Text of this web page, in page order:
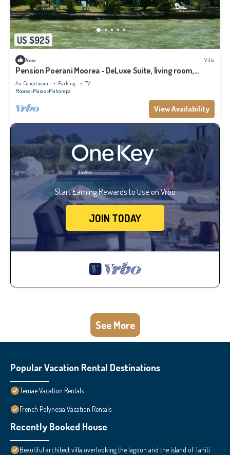
US $925
New Villa
Pension Poerani Moorea - DeLuxe Suite, living room,
kitchen, 2 bedrooms a/c
Air Conditioner Parking
TV
Moorea-Maiao Maharepa
View Availability
Start Earning Rewards to Use on Vrbo
JOIN TODAY
See More
Popular Vacation Rental Destinations
Temae Vacation Rentals
French Polynesia Vacation Rentals
Recently Booked House
Beautiful architect villa overlooking the lagoon and the island of Tahiti